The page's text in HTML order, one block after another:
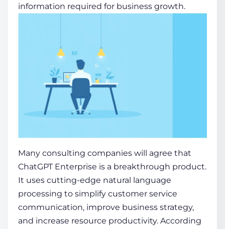
information required for business growth.
Many consulting companies will agree that
ChatGPT Enterprise is a breakthrough product.
It uses cutting-edge natural language
processing to simplify customer service
communication, improve business strategy,
and increase resource productivity. According